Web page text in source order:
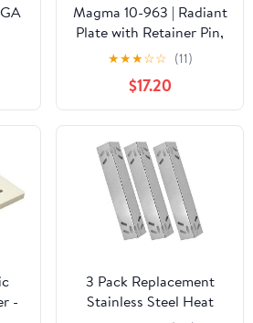
Magma 10-963 | Radiant
Plate with Retainer Pin,
Outdoor Grill
Replacement Parts
★★★☆☆ (11)
$17.20
-
3 Pack Replacement
Stainless Steel Heat